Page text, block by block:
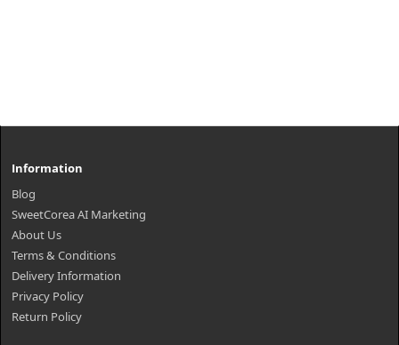
Information
Blog
SweetCorea AI Marketing
About Us
Terms & Conditions
Delivery Information
Privacy Policy
Return Policy